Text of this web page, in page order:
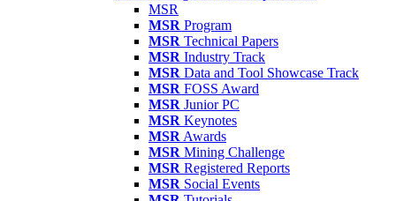
MSR
MSR Program
MSR Technical Papers
MSR Industry Track
MSR Data and Tool Showcase Track
MSR FOSS Award
MSR Junior PC
MSR Keynotes
MSR Awards
MSR Mining Challenge
MSR Registered Reports
MSR Social Events